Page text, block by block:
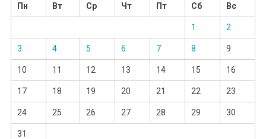
Пн
Вт Ср Чт Пт Сб Вс
1 2
3 4 5 6 7 8 9
10 11 12 13 14 15 16
17 18 19 20 21 22 23
24 25 26 27 28 29 30
31